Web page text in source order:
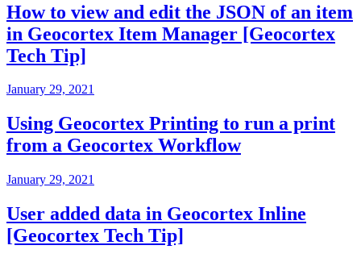
How to view and edit the JSON of an item
in Geocortex Item Manager [Geocortex
Tech Tip]
January 29, 2021
Using Geocortex Printing to run a print
from a Geocortex Workflow
January 29, 2021
User added data in Geocortex Inline
[Geocortex Tech Tip]